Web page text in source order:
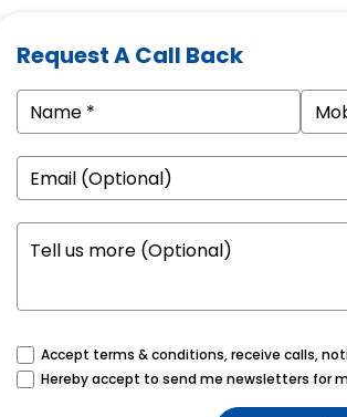
Request A Call Back
Accept terms & conditions, receive calls,
Hereby accept to send me newsletters for